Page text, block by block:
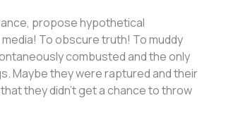
propose hypothetical
To obscure truth! To muddy
combusted and the only
Maybe they were raptured and their
they didn’t get a chance to throw